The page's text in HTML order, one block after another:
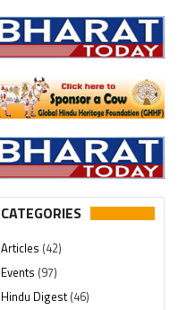
CATEGORIES
Articles (42)
Events (97)
Hindu Digest(46)